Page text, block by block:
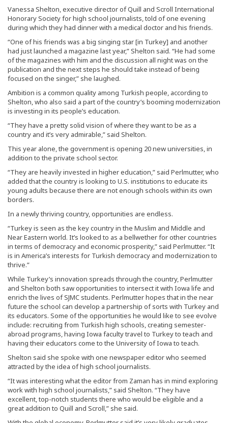
Vanessa Shelton, executive director of Quill and Scroll International
Honorary Society for high school journalists, told of one evening
during which they had dinner with a medical doctor and his friends.
“One of his friends was a big singing star [in Turkey] and another
had just launched a magazine last year,” Shelton said. “He had some
of the magazines with him and the discussion all night was on the
publication and the next steps he should take instead of being
focused on the singer,” she laughed.
Ambition is a common quality among Turkish people, according to
Shelton, who also said a part of the country’s booming modernization
is investing in its people’s education.
“They have a pretty solid vision of where they want to be as a
country and it’s very admirable,” said Shelton.
This year alone, the government is opening 20 new universities, in
addition to the private school sector.
“They are heavily invested in higher education,” said Perlmutter, who
added that the country is looking to U.S. institutions to educate its
young adults because there are not enough schools within its own
borders.
In a newly thriving country, opportunities are endless.
“Turkey is seen as the key country in the Muslim and Middle and
Near Eastern world. It’s looked to as a bellwether for other countries
in terms of democracy and economic prosperity,” said Perlmutter. “It
is in America’s interests for Turkish democracy and modernization to
thrive.”
While Turkey’s innovation spreads through the country, Perlmutter
and Shelton both saw opportunities to intersect it with Iowa life and
enrich the lives of SJMC students. Perlmutter hopes that in the near
future the school can develop a partnership of sorts with Turkey and
its educators. Some of the opportunities he would like to see evolve
include: recruiting from Turkish high schools, creating semester-
abroad programs, having Iowa faculty travel to Turkey to teach and
having their educators come to the University of Iowa to teach.
Shelton said she spoke with one newspaper editor who seemed
attracted by the idea of high school journalists.
“It was interesting what the editor from Zaman has in mind exploring
work with high school journalists,” said Shelton. “They have
excellent, top-notch students there who would be eligible and a
great addition to Quill and Scroll,” she said.